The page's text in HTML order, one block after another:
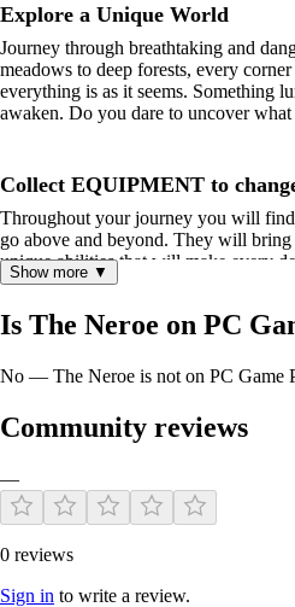
Explore a Unique World
Journey through breathtaking and
meadows to deep forests, every
everything is as it seems. Something
awaken. Do you dare to uncover what
Collect EQUIPMENT to
Throughout your journey you will find
go above and beyond. They will
unique abilities that will make every
behind influence the course of your
exchange for a high cost, will you be
These mysterious beasts are scattered
discover. Each one has unique
strength. Will you be able to
one and harness them during your
Face demons with a friend or compete
Show more ▼
Is The Neroe on PC
No — The Neroe is not on PC Game
Community reviews
—
0 reviews
Sign in to write a review.